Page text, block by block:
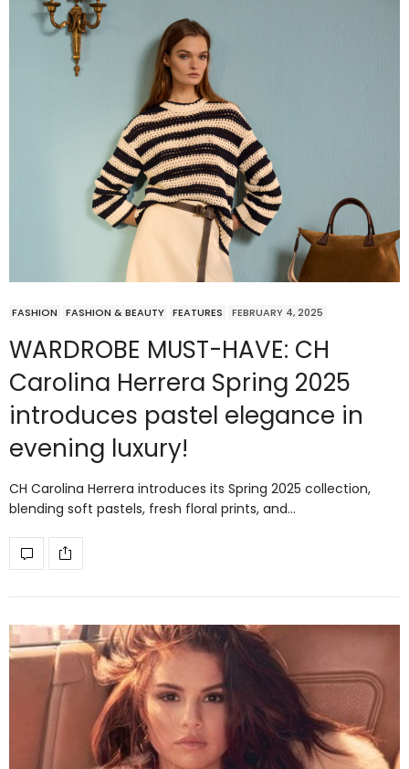
FASHION FASHION & BEAUTY FEATURES FEBRUARY 4, 2025
WARDROBE MUST-HAVE: CH
Carolina Herrera Spring 2025
introduces pastel elegance in
evening luxury!
CH Carolina Herrera introduces its Spring 2025 collection,
blending soft pastels, fresh floral prints, and…